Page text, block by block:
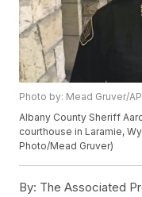
Photo by: Mead Gruver/AP
Albany County Sheriff
courthouse in Laramie,
Photo/Mead Gruver)
By: The Associated